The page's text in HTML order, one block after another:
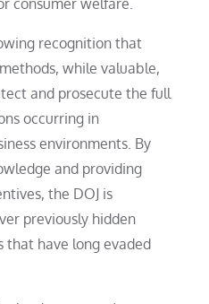
consumer welfare.
recognition that
while valuable,
and prosecute the full
occurring in
environments. By
and providing
the DOJ is
previously hidden
that have long evaded